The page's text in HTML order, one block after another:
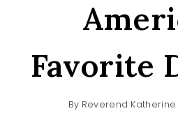
Favorite
By Reverend Katherine